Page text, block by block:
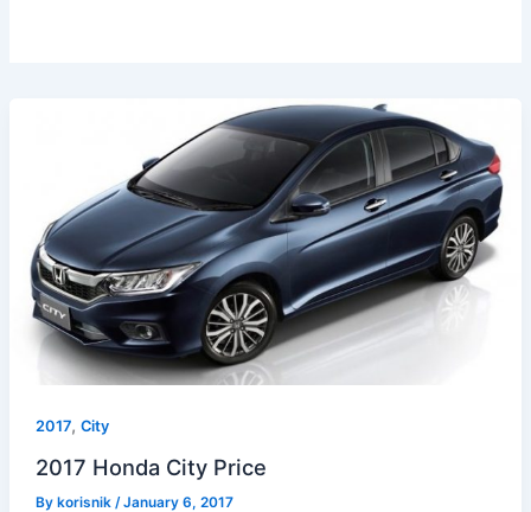
2017, City
2017 Honda City Price
By korisnik /January 6, 2017